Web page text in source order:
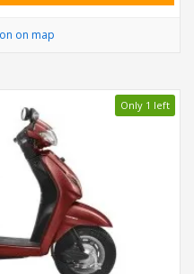
on map
Only 1 left